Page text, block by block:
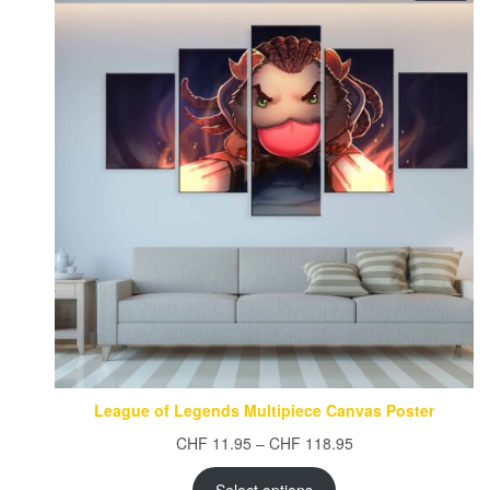
ON
League of Legends Multipiece Canvas Poster
CHF 11.95 – CHF 118.95Price